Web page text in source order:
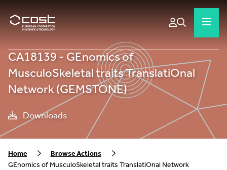
CA18139 - GEnomics of
MusculoSkeletal traits TranslatiOnal
Network (GEMSTONE)
Downloads
Home
Browse Actions
GEnomics of MusculoSkeletal traits TranslatiOnal Network